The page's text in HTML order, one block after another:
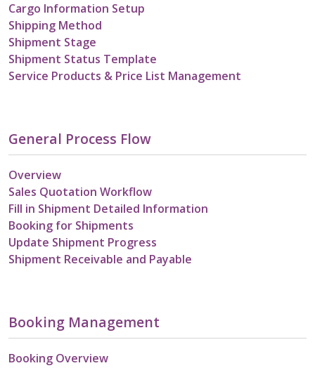
Cargo Information Setup
Shipping Method
Shipment Stage
Shipment Status Template
Service Products & Price List Management
General Process Flow
Overview
Sales Quotation Workflow
Fill in Shipment Detailed Information
Booking for Shipments
Update Shipment Progress
Shipment Receivable and Payable
Booking Management
Booking Overview